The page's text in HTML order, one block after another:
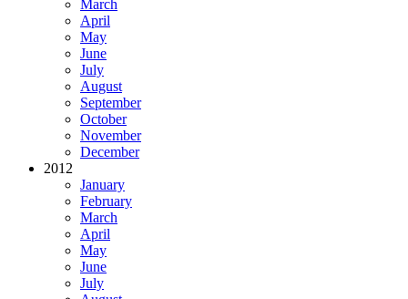
March
April
May
June
July
August
September
October
November
December
2012
January
February
March
April
May
June
July